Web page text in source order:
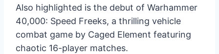
Also highlighted is the debut of Warhammer
40,000: Speed Freeks, a thrilling vehicle
combat game by Caged Element featuring
chaotic 16-player matches.